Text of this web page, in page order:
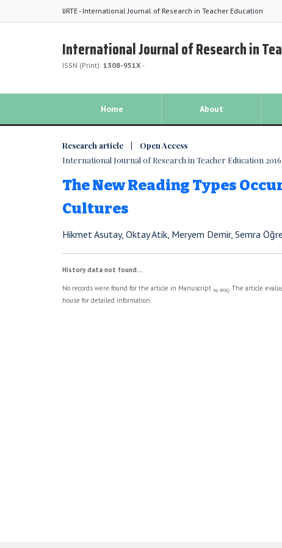
IJRTE - International Journal of Research in Teacher Education
International Journal of Research in
ISSN (Print): 1308-951X-
Home About
Research article | Open Access
International Journal of Research in Teacher Education 2016,
The New Reading Types
Cultures
Hikmet Asutay, Oktay Atik, Meryem Demir, Semra
History data not found...
No records were found for the article in Manuscript by BOQ. The article
house for detailed information.